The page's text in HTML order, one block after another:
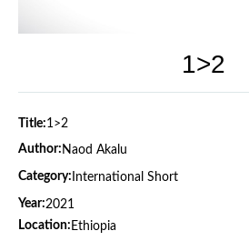
1>2
Title:1>2
Author: Naod Akalu
Category: International Short
Year:2021
Location: Ethiopia